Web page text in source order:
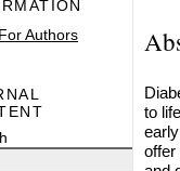
For Authors
to
offer